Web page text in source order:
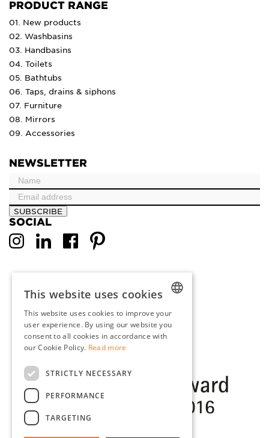
PRODUCT RANGE
01. New products
02. Washbasins
03. Handbasins
04. Toilets
05. Bathtubs
06. Taps, drains & siphons
07. Furniture
08. Mirrors
09. Accessories
NEWSLETTER
SUBSCRIBE
SOCIAL
DUTCH
ENGLISH
This website uses cookies
This website uses cookies to improve your
user experience. By using our website you
consent to all cookies in accordance with
our Cookie Policy. Read more
STRICTLY NECESSARY
PERFORMANCE
TARGETING